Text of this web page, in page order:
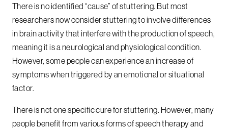
There is no identified “cause” of stuttering. But most
researchers now consider stuttering to involve differences
in brain activity that interfere with the production of speech,
meaning it is a neurological and physiological condition.
However, some people can experience an increase of
symptoms when triggered by an emotional or situational
factor.
There is not one specific cure for stuttering. However, many
people benefit from various forms of speech therapy and